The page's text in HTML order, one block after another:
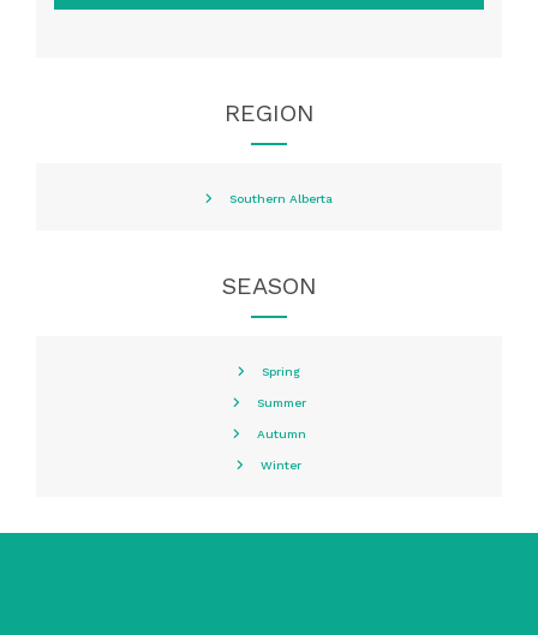
REGION
Southern Alberta
SEASON
Spring
Summer
Autumn
Winter